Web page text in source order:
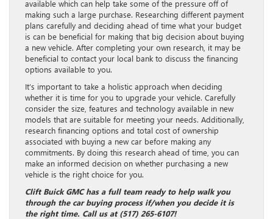
available which can help take some of the pressure off of
making such a large purchase. Researching different payment
plans carefully and deciding ahead of time what your budget
is can be beneficial for making that big decision about buying
a new vehicle. After completing your own research, it may be
beneficial to contact your local bank to discuss the financing
options available to you.
It’s important to take a holistic approach when deciding
whether it is time for you to upgrade your vehicle. Carefully
consider the size, features and technology available in new
models that are suitable for meeting your needs. Additionally,
research financing options and total cost of ownership
associated with buying a new car before making any
commitments. By doing this research ahead of time, you can
make an informed decision on whether purchasing a new
vehicle is the right choice for you.
Clift Buick GMC has a full team ready to help walk you
through the car buying process if/when you decide it is
the right time. Call us at (517) 265-6107!